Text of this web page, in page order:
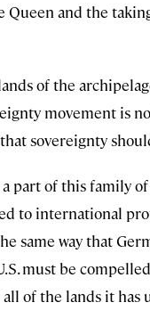
Queen and the
of the
movement is
sovereignty
part of this family
to international
same way that
must be
of the lands it has